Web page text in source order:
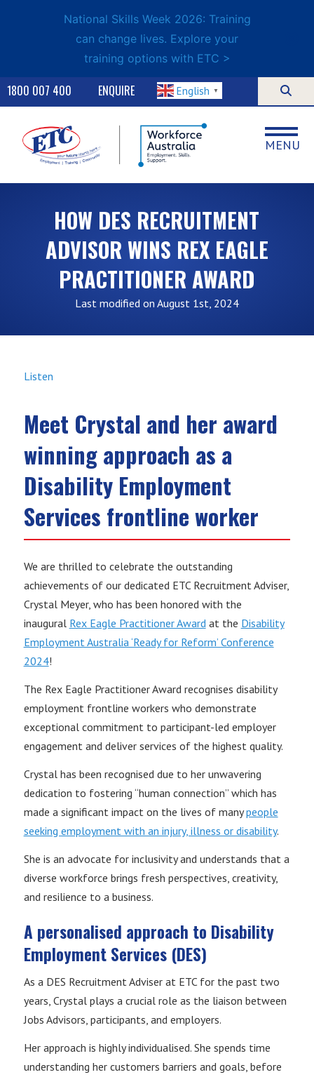
National Skills Week 2026: Training
can change lives. Explore your
training options with ETC >
ENQUIRE
1800 007 400 English ▼
MENU
HOW DES RECRUITMENT
ADVISOR WINS REX EAGLE
PRACTITIONER AWARD
Last modified on August 1st, 2024
Listen
Meet Crystal and her award
winning approach as a
Disability Employment
Services frontline worker
We are thrilled to celebrate the outstanding
achievements of our dedicated ETC Recruitment Adviser,
Crystal Meyer, who has been honored with the
inaugural Rex Eagle Practitioner Award at the Disability
Employment Australia ‘Ready for Reform’ Conference
2024!
The Rex Eagle Practitioner Award recognises disability
employment frontline workers who demonstrate
exceptional commitment to participant-led employer
engagement and deliver services of the highest quality.
Crystal has been recognised due to her unwavering
dedication to fostering “human connection” which has
made a significant impact on the lives of manypeople
seeking employment with an injury, illness or disability.
She is an advocate for inclusivity and understands that a
diverse workforce brings fresh perspectives, creativity,
and resilience to a business.
A personalised approach to Disability
Employment Services (DES)
As a DES Recruitment Adviser at ETC for the past two
years, Crystal plays a crucial role as the liaison between
Jobs Advisors, participants, and employers.
Her approach is highly individualised. She spends time
understanding her customers barriers and goals, before